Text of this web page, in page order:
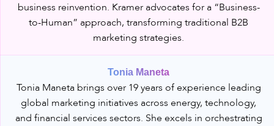
business reinvention. Kramer advocates for a “Business-
to-Human” approach, transforming traditional B2B
marketing strategies.
Tonia Maneta
Tonia Maneta brings over 19 years of experience leading
global marketing initiatives across energy, technology,
and financial services sectors. She excels in orchestrating